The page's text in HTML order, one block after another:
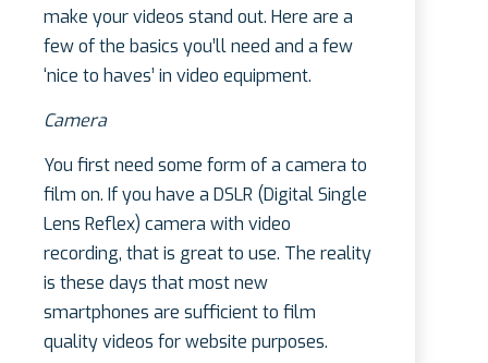
make your videos stand out. Here are a
few of the basics you’ll need and a few
‘nice to haves’ in video equipment.
Camera
You first need some form of a camera to
film on. If you have a DSLR (Digital Single
Lens Reflex) camera with video
recording, that is great to use. The reality
is these days that most new
smartphones are sufficient to film
quality videos for website purposes.